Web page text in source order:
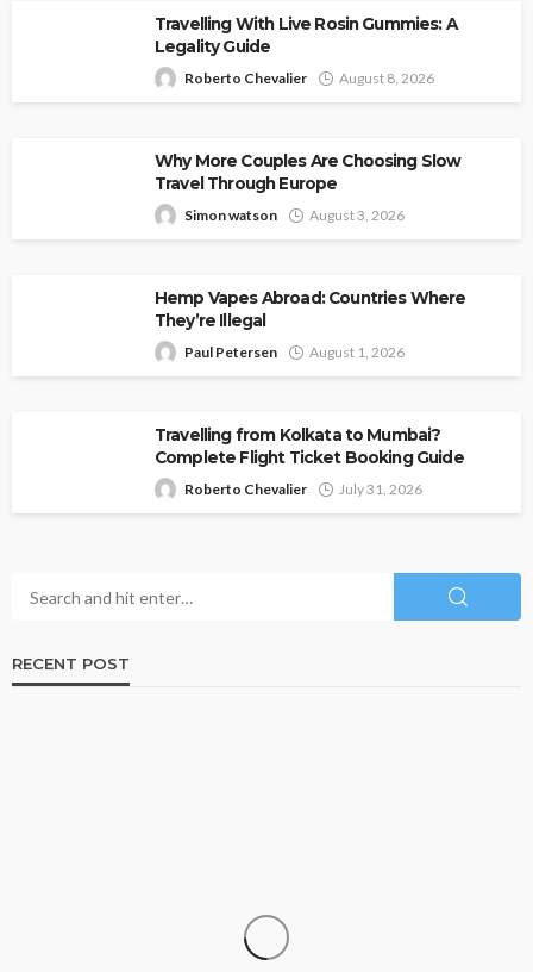
Travelling With Live Rosin Gummies: A
Legality Guide
Roberto Chevalier August 8, 2026
Why More Couples Are Choosing Slow
Travel Through Europe
Simon watson August 3, 2026
Hemp Vapes Abroad: Countries Where
They’re Illegal
Paul Petersen August 1, 2026
Travelling from Kolkata to Mumbai?
Complete Flight Ticket Booking Guide
Roberto Chevalier July 31, 2026
RECENT POST